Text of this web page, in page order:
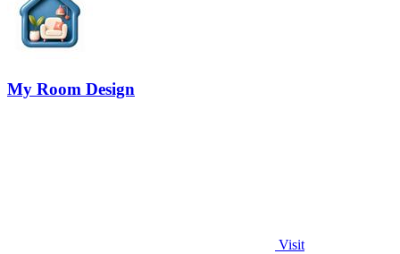
My Room Design
Visit